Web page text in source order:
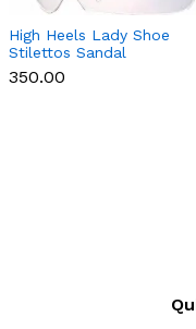
High Heels Lady Shoe
Stilettos Sandal
Chocolate Candy Mold
with Magnets
₹350.00